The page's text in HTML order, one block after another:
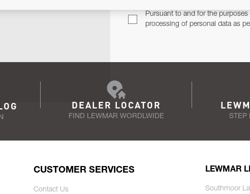
YOU.
Pursuant to and for the
processing of personal data as
DEALER LOCATOR
FIND LEWMAR WORDLWIDE STEP
CUSTOMER SERVICES
Contact Us
LEWMAR
Southmoor